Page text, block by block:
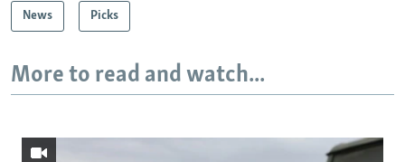
News Picks
More to read and watch...